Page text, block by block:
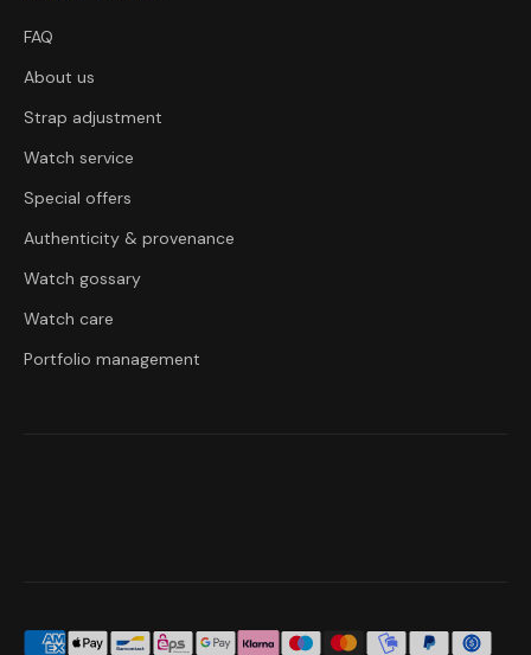
FAQ
About us
Strap adjustment
Watch service
Special offers
Authenticity & provenance
Watch gossary
Watch care
Portfolio management